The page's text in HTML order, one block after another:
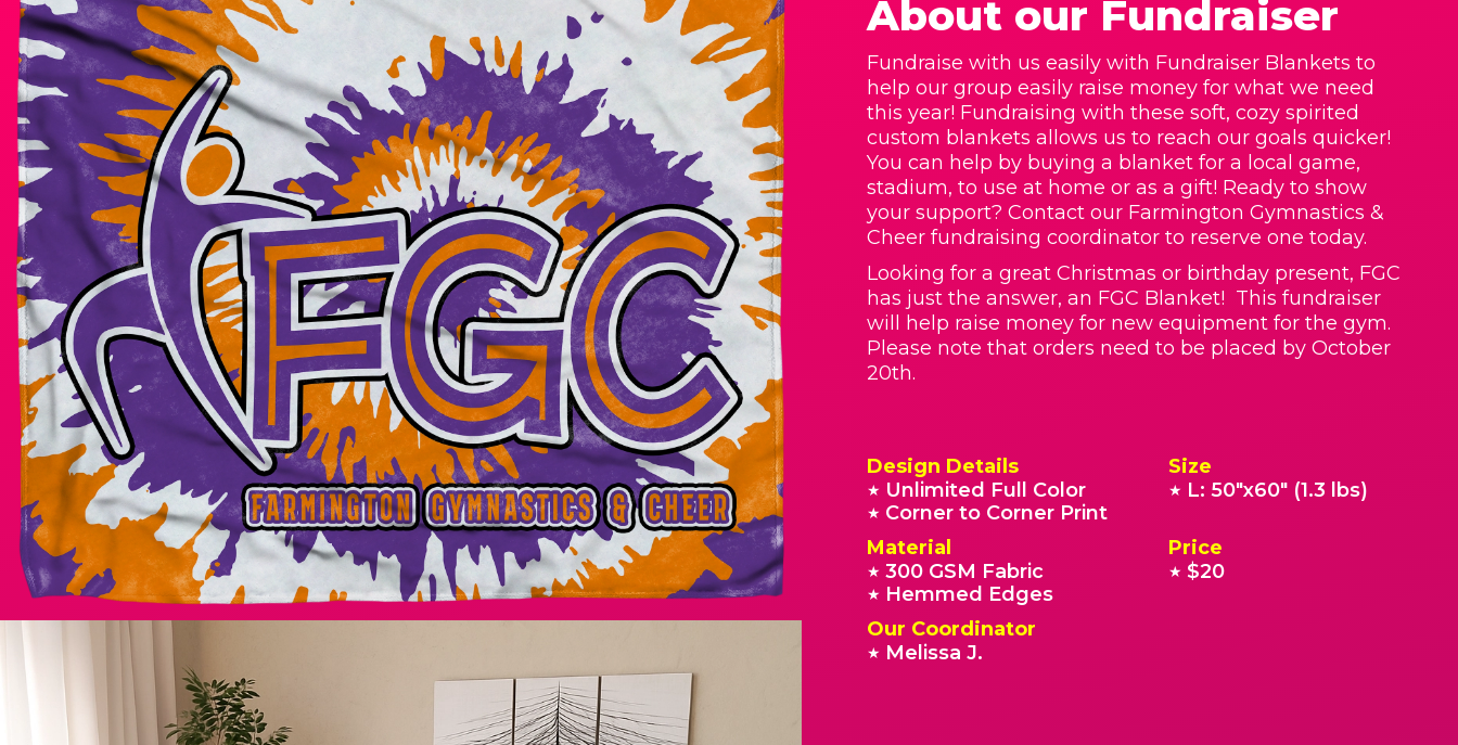
About our Fundraiser
Fundraise with us easily with Fundraiser Blankets to
help our group easily raise money for what we need
this year! Fundraising with these soft, cozy spirited
custom blankets allows us to reach our goals quicker!
You can help by buying a blanket for a local game,
stadium, to use at home or as a gift! Ready to show
your support? Contact our Farmington Gymnastics &
Cheer fundraising coordinator to reserve one today.
Looking for a great Christmas or birthday present, FGC
has just the answer, an FGC Blanket! This fundraiser
will help raise money for new equipment for the gym.
Please note that orders need to be placed by October
20th.
Design Details
★ Unlimited Full Color
★ Corner to Corner Print
Size
★ L: 50"x60" (1.3 lbs)
Material
★ 300 GSM Fabric
★ Hemmed Edges
Price
★ $20
Our Coordinator
★ Melissa J.